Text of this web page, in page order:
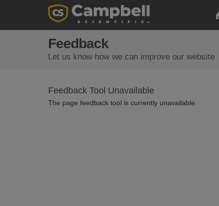
Feedback
Let us know how we can improve our website
Feedback Tool Unavailable
The page feedback tool is currently unavailable.